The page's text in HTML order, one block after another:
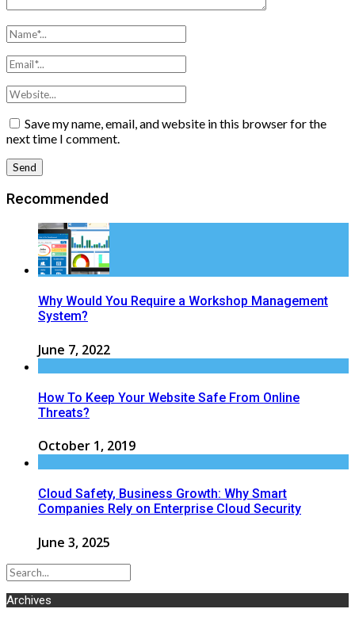
Save my name, email, and website in this browser for the
next time I comment.
Recommended
Why Would You Require a Workshop Management
System?
June 7, 2022
How To Keep Your Website Safe From Online
Threats?
October 1, 2019
Cloud Safety, Business Growth: Why Smart
Companies Rely on Enterprise Cloud Security
June 3, 2025
Archives